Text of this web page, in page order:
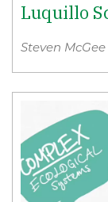
Luquillo
Steven McGee